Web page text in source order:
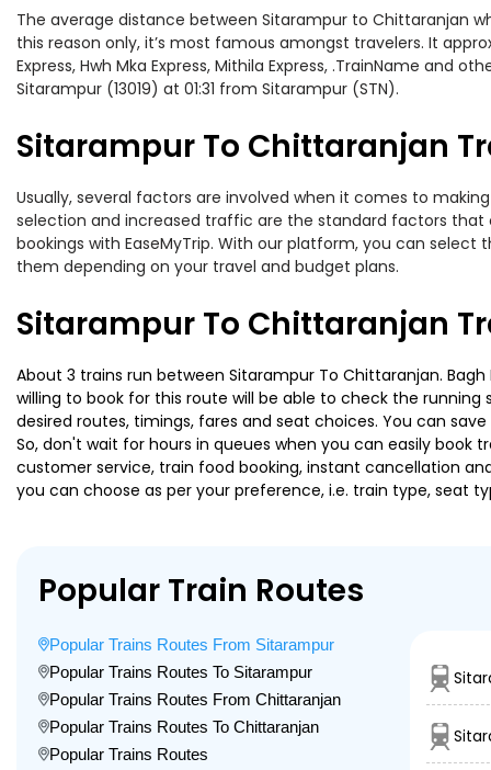
The average distance between Sitarampur to Chittaranjan
this reason only, it’s most famous amongst travelers. It
Express, Hwh Mka Express, Mithila Express, .TrainName
Sitarampur (13019) at 01:31 from Sitarampur (STN).
Sitarampur To Chittaranjan
Usually, several factors are involved when it comes to
selection and increased traffic are the standard factors that
bookings with EaseMyTrip. With our platform, you can select
them depending on your travel and budget plans.
Sitarampur To Chittaranjan
About 3 trains run between Sitarampur To Chittaranjan.
willing to book for this route will be able to check the running
desired routes, timings, fares and seat choices. You can
So, don't wait for hours in queues when you can easily book
customer service, train food booking, instant cancellation
you can choose as per your preference, i.e. train type, seat
Popular Train Routes
Popular Trains Routes From Sitarampur
Popular Trains Routes To Sitarampur
Popular Trains Routes From Chittaranjan
Popular Trains Routes To Chittaranjan
Popular Trains Routes